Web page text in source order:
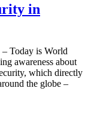
in
Today is World
awareness about
which directly
the globe –